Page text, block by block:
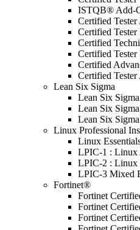
ISTQB® Add-
Certified
Certified
Certified
Certified
Certified
Certified
Lean Six Sigma
Lean Six
Lean Six
Lean Six
Linux Professional
Linux
LPIC-1 : Linux
LPIC-2 : Linux
LPIC-3 Mixed
Fortinet®
Fortinet
Fortinet
Fortinet